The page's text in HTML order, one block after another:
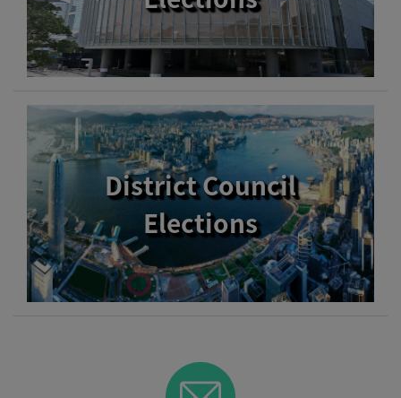
District Council
Elections